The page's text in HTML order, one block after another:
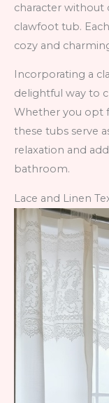
character
clawfoot tub.
cozy and
Incorporating a
delightful way to
Whether you opt
these tubs serve
relaxation and
bathroom.
Lace and Linen